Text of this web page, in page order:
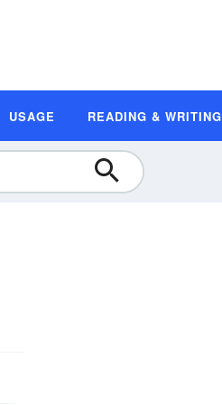
USAGE READING & WRITING